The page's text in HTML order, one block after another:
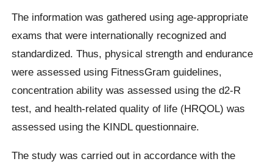
The information was gathered using age-appropriate
exams that were internationally recognized and
standardized. Thus, physical strength and endurance
were assessed using FitnessGram guidelines,
concentration ability was assessed using the d2-R
test, and health-related quality of life (HRQOL) was
assessed using the KINDL questionnaire.
The study was carried out in accordance with the